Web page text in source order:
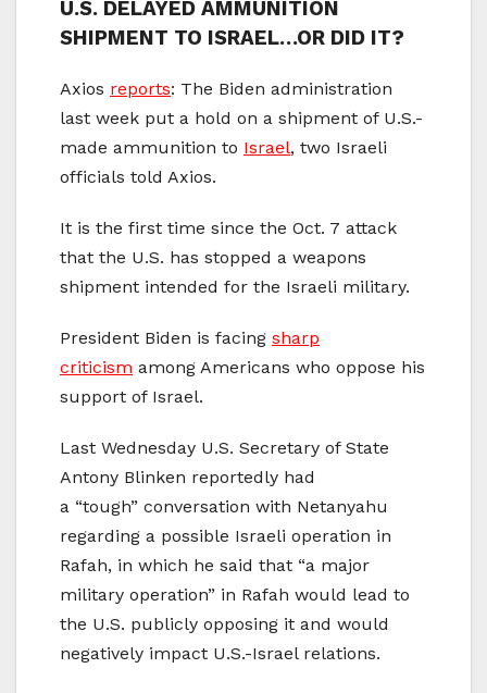
U.S. DELAYED AMMUNITION
SHIPMENT TO ISRAEL…OR DID IT?
Axios reports: The Biden administration
last week put a hold on a shipment of U.S.-
made ammunition to Israel, two Israeli
officials told Axios.
It is the first time since the Oct. 7 attack
that the U.S. has stopped a weapons
shipment intended for the Israeli military.
President Biden is facing sharp
criticism among Americans who oppose his
support of Israel.
Last Wednesday U.S. Secretary of State
Antony Blinken reportedly had
a “tough” conversation with Netanyahu
regarding a possible Israeli operation in
Rafah, in which he said that “a major
military operation” in Rafah would lead to
the U.S. publicly opposing it and would
negatively impact U.S.-Israel relations.